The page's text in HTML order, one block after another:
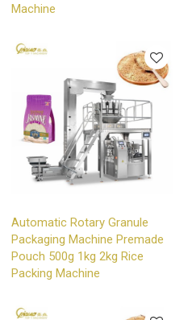
Machine
Automatic Rotary Granule
Packaging Machine Premade
Pouch 500g 1kg 2kg Rice
Packing Machine